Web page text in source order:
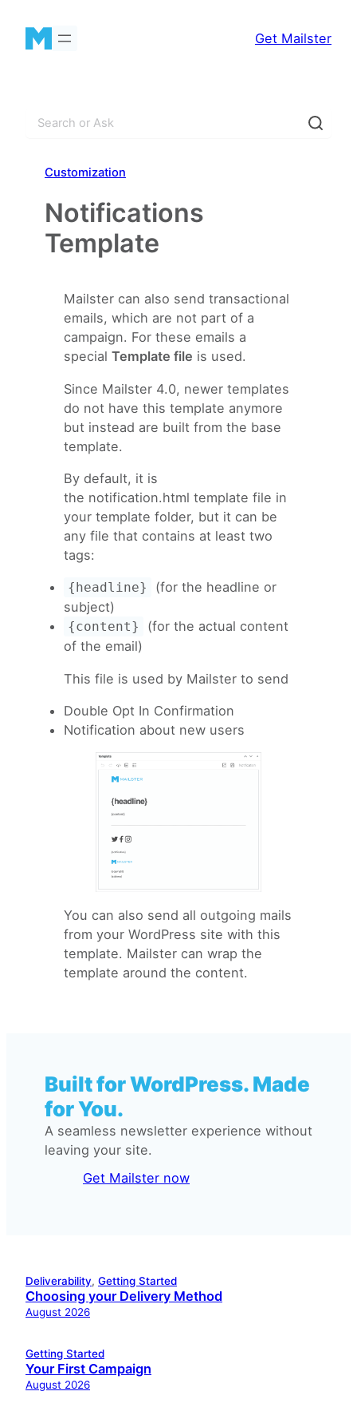
content
Get Mailster
Customization
Notifications
Template
Mailster can also send transactional
emails, which are not part of a
campaign. For these emails a
special Template file is used.
Since Mailster 4.0, newer templates
do not have this template anymore
but instead are built from the base
template.
By default, it is
the notification.html template file in
your template folder, but it can be
any file that contains at least two
tags:
{headline}
(for the headline or
subject)
{content}
(for the actual content
of the email)
This file is used by Mailster to send
Double Opt In Confirmation
Notification about new users
You can also send all outgoing mails
from your WordPress site with this
template. Mailster can wrap the
template around the content.
Built for WordPress. Made
for You.
A seamless newsletter experience without
leaving your site.
Get Mailster now
Deliverability, Getting Started
Choosing your Delivery Method
August 2026
Getting Started
Your First Campaign
August 2026